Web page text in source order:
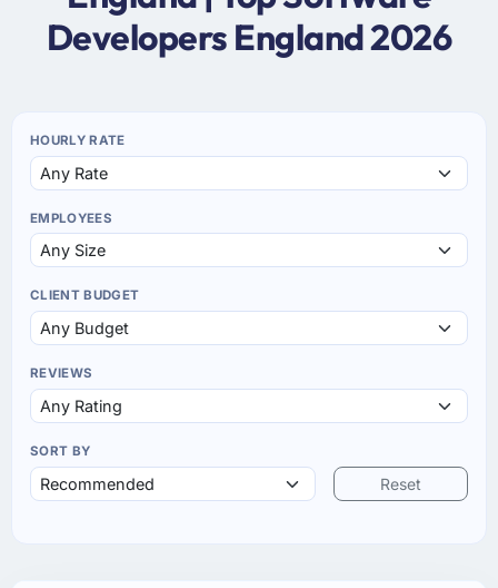
Developers England 2026
HOURLY RATE
EMPLOYEES
CLIENT BUDGET
REVIEWS
SORT BY
Reset